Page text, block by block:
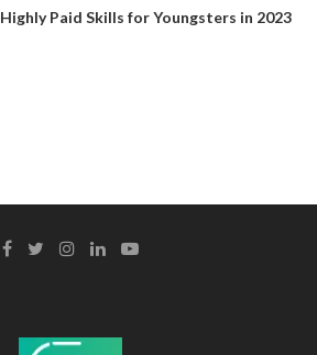
Highly Paid Skills for Youngsters in 2023